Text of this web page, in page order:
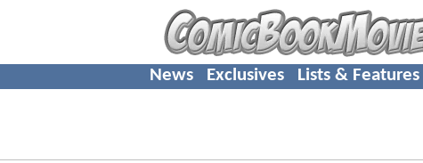
News Exclusives Lists & Features